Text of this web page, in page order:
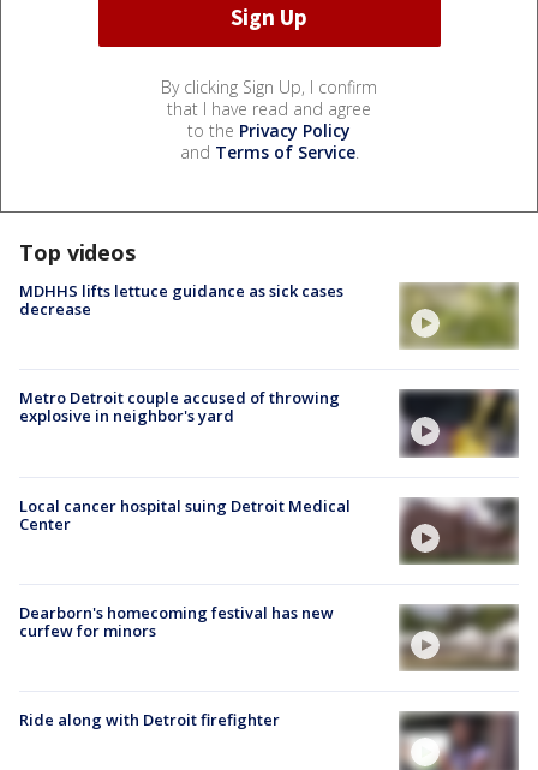
By clicking Sign Up, I confirm
that I have read and agree
to the Privacy Policy
and Terms of Service.
Top videos
MDHHS lifts lettuce guidance as sick cases
decrease
Metro Detroit couple accused of throwing
explosive in neighbor's yard
Local cancer hospital suing Detroit Medical
Center
Dearborn's homecoming festival has new
curfew for minors
Ride along with Detroit firefighter